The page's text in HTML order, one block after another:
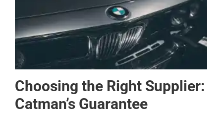
Choosing the Right Supplier:
Catman’s Guarantee